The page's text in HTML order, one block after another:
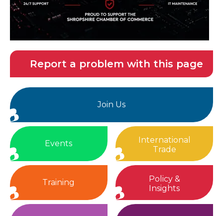
Report a problem with this page
Join Us
Events
International
Trade
Training
Policy &
Insights